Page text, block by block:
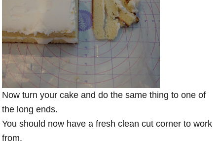
Now turn your cake and do the same thing to one of
the long ends.
You should now have a fresh clean cut corner to work
from.